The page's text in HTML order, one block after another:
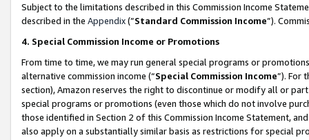
Subject to the limitations described in this Commission Income
described in the Appendix(”Standard Commission Income”).
4. Special Commission Income or Promotions
From time to time, we may run general special programs or
alternative commission income (“Special Commission Income”). For
section), Amazon reserves the right to discontinue or modify all or
special programs or promotions (even those which do not involve
those identified in Section 2 of this Commission Income Statement,
also apply on a substantially similar basis as restrictions for special